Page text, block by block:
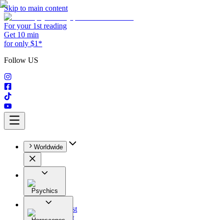
Skip to main content
For your 1st reading
Get 10 min
for only $1*
Follow US
Worldwide
Psychics
All
Astrologist
Tarologist